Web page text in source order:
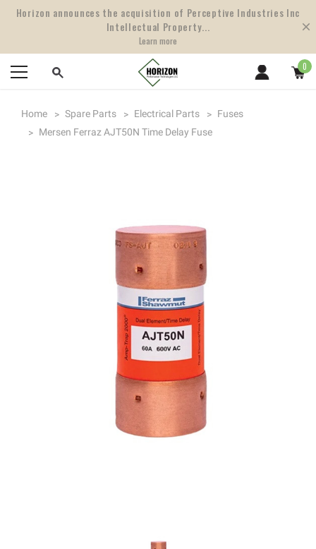
Horizon announces the acquisition of Perceptive Industries Inc
Intellectual Property...
Learn more
0
Home Spare Parts Electrical Parts
Fuses
Mersen Ferraz AJT50N Time Delay Fuse